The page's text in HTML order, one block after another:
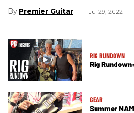
Premier Guitar Jul 29, 2022
RIG RUNDOWN
Rig
GEAR
Summer